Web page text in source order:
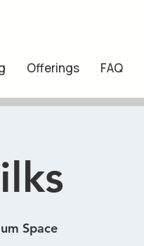
Offerings FAQ
Space